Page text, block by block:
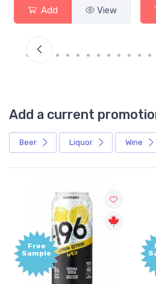
Add View
Add a current
Beer Liquor Wine
Free
Sample